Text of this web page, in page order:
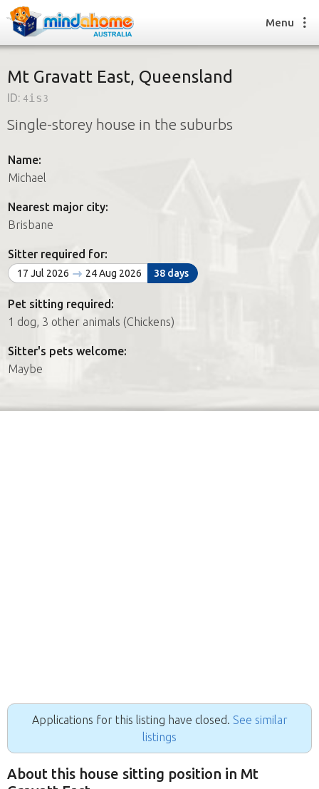
Find a House Sitter
How it works
Join us
Find a House Sitting job
FAQs
Join us
Menu
Mt Gravatt East, Queensland
ID: 4is3
Single-storey house in the suburbs
Name:
Michael
Nearest major city:
Brisbane
Sitter required for:
17 Jul 2026 24 Aug 2026 38 days
Pet sitting required:
1 dog, 3 other animals (Chickens)
Sitter's pets welcome:
Maybe
Applications for this listing have closed. See similar
listings
About this house sitting position in Mt